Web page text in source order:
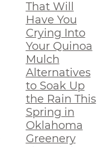
That Will
Have You
Crying Into
Your Quinoa
Mulch
Alternatives
to Soak Up
the Rain This
Spring in
Oklahoma
Greenery